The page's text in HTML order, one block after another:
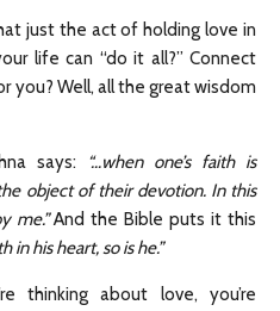
just the act of holding love in
life can “do it all?” Connect
you? Well, all the great wisdom
says:
“…when one’s faith is
object of their devotion. In this
me.”And the Bible puts it this
in his heart, so is he.”
thinking about love, you’re